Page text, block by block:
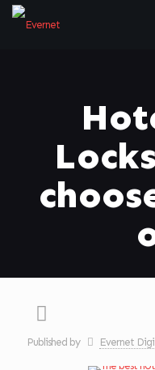
Published by Evernet